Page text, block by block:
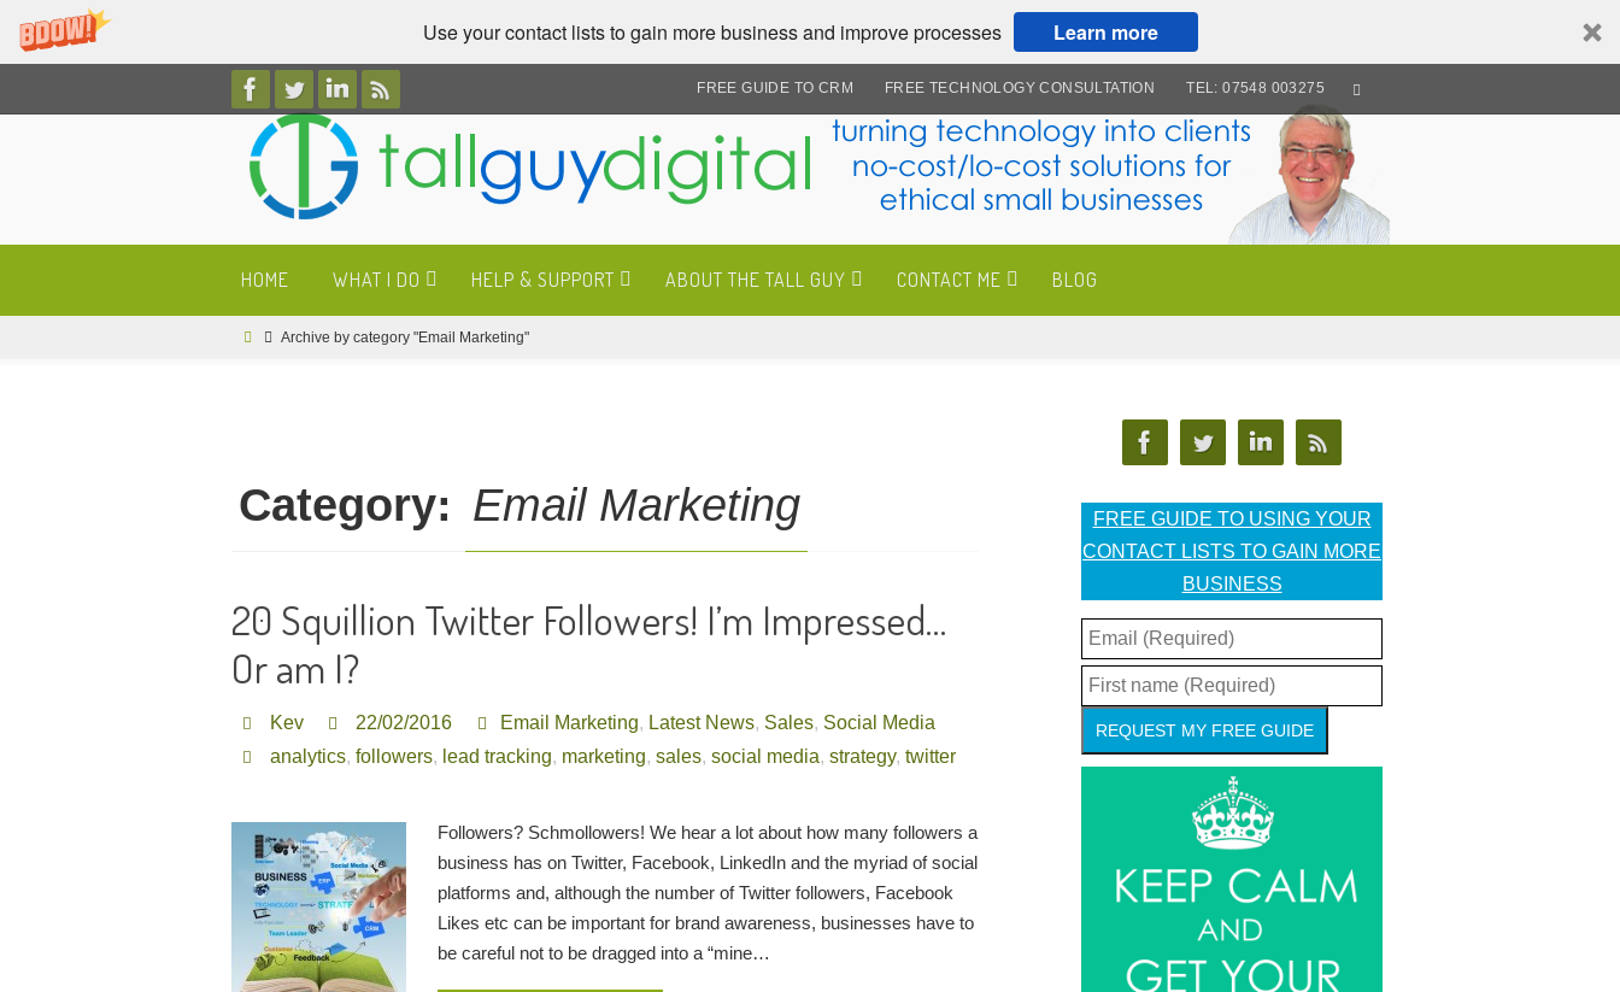
Use your contact lists to gain more business and improve processes Learn more
FREE GUIDE TO CRM FREE TECHNOLOGY CONSULTATION TEL: 07548 003275
content
HOME WHAT I DO HELP & SUPPORT ABOUT THE TALL GUY CONTACT ME BLOG
HomeArchive by category "Email Marketing"
Category: Email Marketing
20 Squillion Twitter Followers! I’m Impressed…
Or am I?
Kev 22/02/2016 Email Marketing, Latest News, Sales, Social Media
analytics, followers, lead tracking, marketing, sales, social media, strategy, twitter
Followers? Schmollowers! We hear a lot about how many followers a
business has on Twitter, Facebook, LinkedIn and the myriad of social
platforms and, although the number of Twitter followers, Facebook
Likes etc can be important for brand awareness, businesses have to
be careful not to be dragged into a “mine…
FREE GUIDE TO USING YOUR
CONTACT LISTS TO GAIN MORE
BUSINESS
REQUEST MY FREE GUIDE